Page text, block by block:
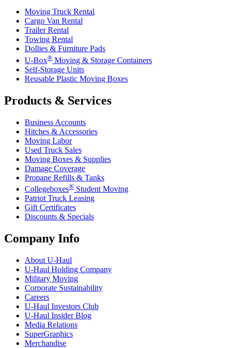
Moving Truck Rental
Cargo Van Rental
Trailer Rental
Towing Rental
Dollies & Furniture Pads
U-Box® Moving & Storage Containers
Self-Storage Units
Reusable Plastic Moving Boxes
Products & Services
Business Accounts
Hitches & Accessories
Moving Labor
Used Truck Sales
Moving Boxes & Supplies
Damage Coverage
Propane Refills & Tanks
Collegeboxes® Student Moving
Patriot Truck Leasing
Gift Certificates
Discounts & Specials
Company Info
About U-Haul
U-Haul Holding Company
Military Moving
Corporate Sustainability
Careers
U-Haul Investors Club
U-Haul Insider Blog
Media Relations
SuperGraphics
Merchandise